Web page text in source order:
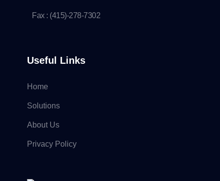
Fax : (415)-278-7302
Useful Links
Home
Solutions
About Us
Privacy Policy